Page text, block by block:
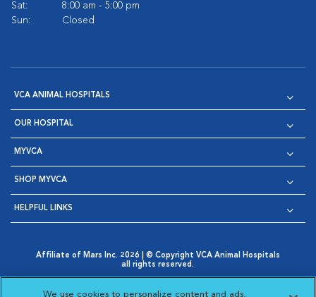
Sat:
8:00 am - 5:00 pm
Sun:
Closed
VCA ANIMAL HOSPITALS
OUR HOSPITAL
MYVCA
SHOP MYVCA
HELPFUL LINKS
Affiliate of Mars Inc. 2026 | © Copyright VCA Animal Hospitals
all rights reserved.
Opens in New Window
AdChoices
Cookie Notice
Cookies Settings
We use cookies to personalize content and ads,